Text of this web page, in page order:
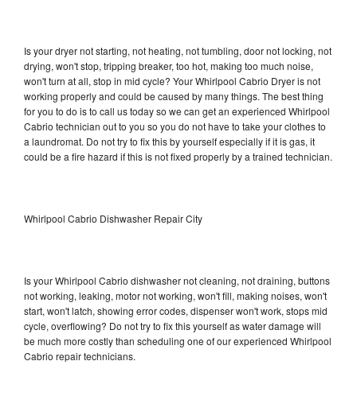
Is your dryer not starting, not heating, not tumbling, door not locking, not
drying, won't stop, tripping breaker, too hot, making too much noise,
won't turn at all, stop in mid cycle? Your Whirlpool Cabrio Dryer is not
working properly and could be caused by many things. The best thing
for you to do is to call us today so we can get an experienced Whirlpool
Cabrio technician out to you so you do not have to take your clothes to
a laundromat. Do not try to fix this by yourself especially if it is gas, it
could be a fire hazard if this is not fixed properly by a trained technician.
Whirlpool Cabrio Dishwasher Repair City
Is your Whirlpool Cabrio dishwasher not cleaning, not draining, buttons
not working, leaking, motor not working, won't fill, making noises, won't
start, won't latch, showing error codes, dispenser won't work, stops mid
cycle, overflowing? Do not try to fix this yourself as water damage will
be much more costly than scheduling one of our experienced Whirlpool
Cabrio repair technicians.